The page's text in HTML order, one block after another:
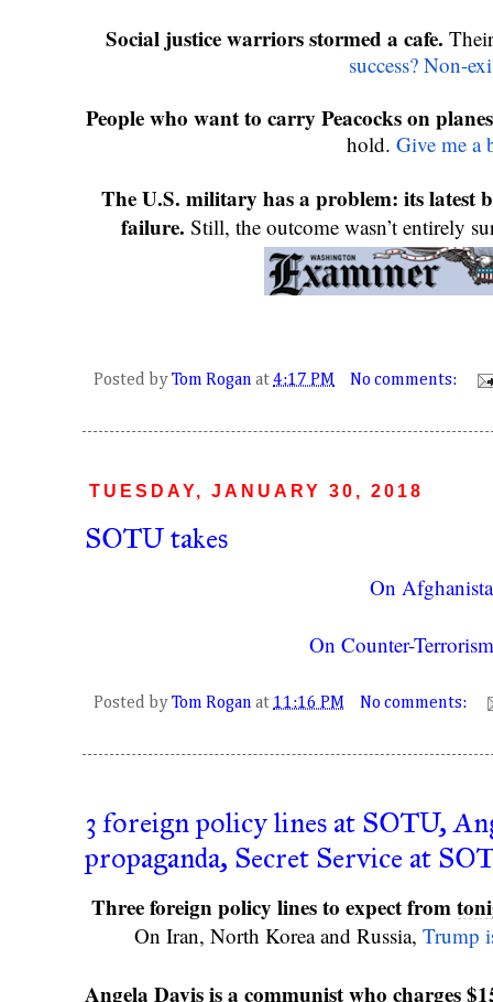
Social justice warriors stormed a cafe.
success? Non-
People who want to carry Peacocks on planes
hold. Give me a
The U.S. military has a problem: its latest
failure. Still, the outcome wasn’t entirely
Posted by Tom Rogan at 4:17 PM No comments:
TUESDAY, JANUARY 30, 2018
SOTU takes
On
On Counter-
Posted by Tom Rogan at 11:16 PM No comments:
3 foreign policy lines at SOTU,
propaganda, Secret Service at
Three foreign policy lines to expect from
On Iran, North Korea and Russia, Trump
Angela Davis is a communist who charges